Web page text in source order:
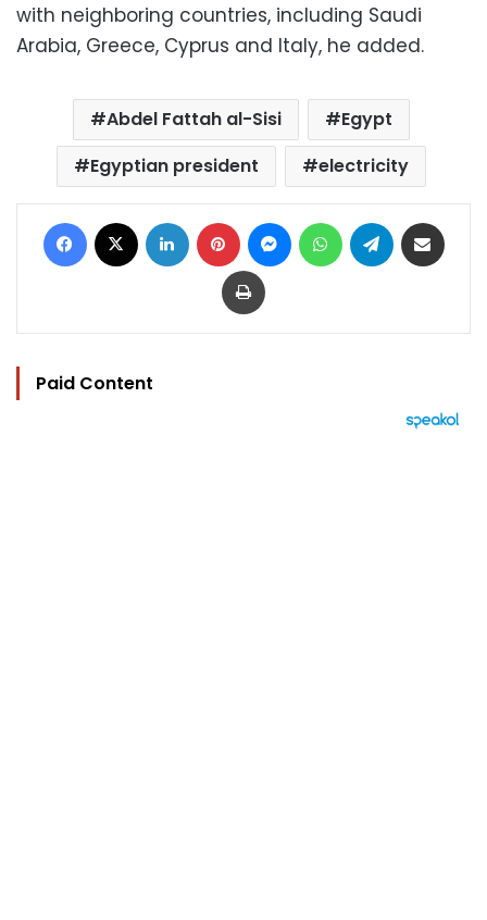
with neighboring countries, including Saudi
Arabia, Greece, Cyprus and Italy, he added.
Abdel Fattah al-Sisi
Egypt
Egyptian president
electricity
Facebook LinkedIn Pinterest MessengerWhatsAppTelegram
Print
Paid Content